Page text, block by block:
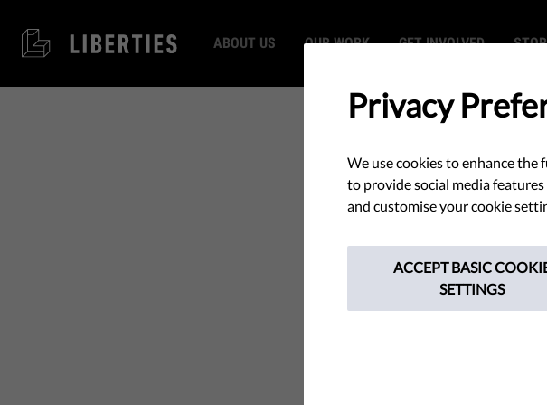
ABOUT US OUR WORK GET INVOLVED
Privacy
We use cookies to enhance
to provide social media
and customise your cookie
ACCEPT BASIC
SETTINGS